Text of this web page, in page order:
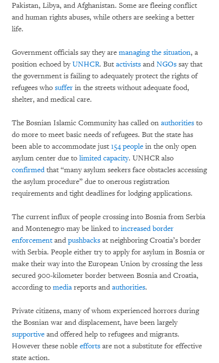
Pakistan, Libya, and Afghanistan. Some are fleeing conflict
and human rights abuses, while others are seeking a better
life.
Government officials say they are managing the situation, a
position echoed byUNHCR. But activists and NGOs say that
the government is failing to adequately protect the rights of
refugees who suffer in the streets without adequate food,
shelter, and medical care.
The Bosnian Islamic Community has called on authorities to
do more to meet basic needs of refugees. But the state has
been able to accommodate just 154 people in the only open
asylum center due to limited capacity. UNHCR also
confirmedthat “many asylum seekers face obstacles accessing
the asylum procedure” due to onerous registration
requirements and tight deadlines for lodging applications.
The current influx of people crossing into Bosnia from Serbia
and Montenegro may be linked to increased border
enforcementand pushbacks at neighboring Croatia’s border
with Serbia. People either try to apply for asylum in Bosnia or
make their way into the European Union by crossing the less
secured 900-kilometer border between Bosnia and Croatia,
according to media reports and authorities.
Private citizens, many of whom experienced horrors during
the Bosnian war and displacement, have been largely
supportive and offered help to refugees and migrants.
However these noble efforts are not a substitute for effective
state action.